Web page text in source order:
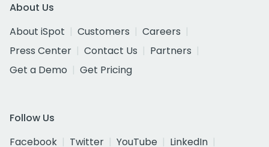
About Us
About iSpot
Customers
Careers
Press Center
Contact Us
Partners
Get a Demo
Get Pricing
Follow Us
Facebook
Twitter YouTube
LinkedIn